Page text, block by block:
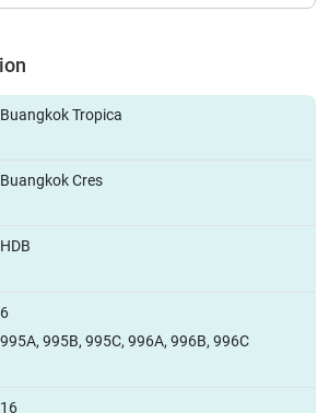
Buangkok Tropica
Buangkok Cres
HDB
6
995A, 995B, 995C, 996A, 996B, 996C
16